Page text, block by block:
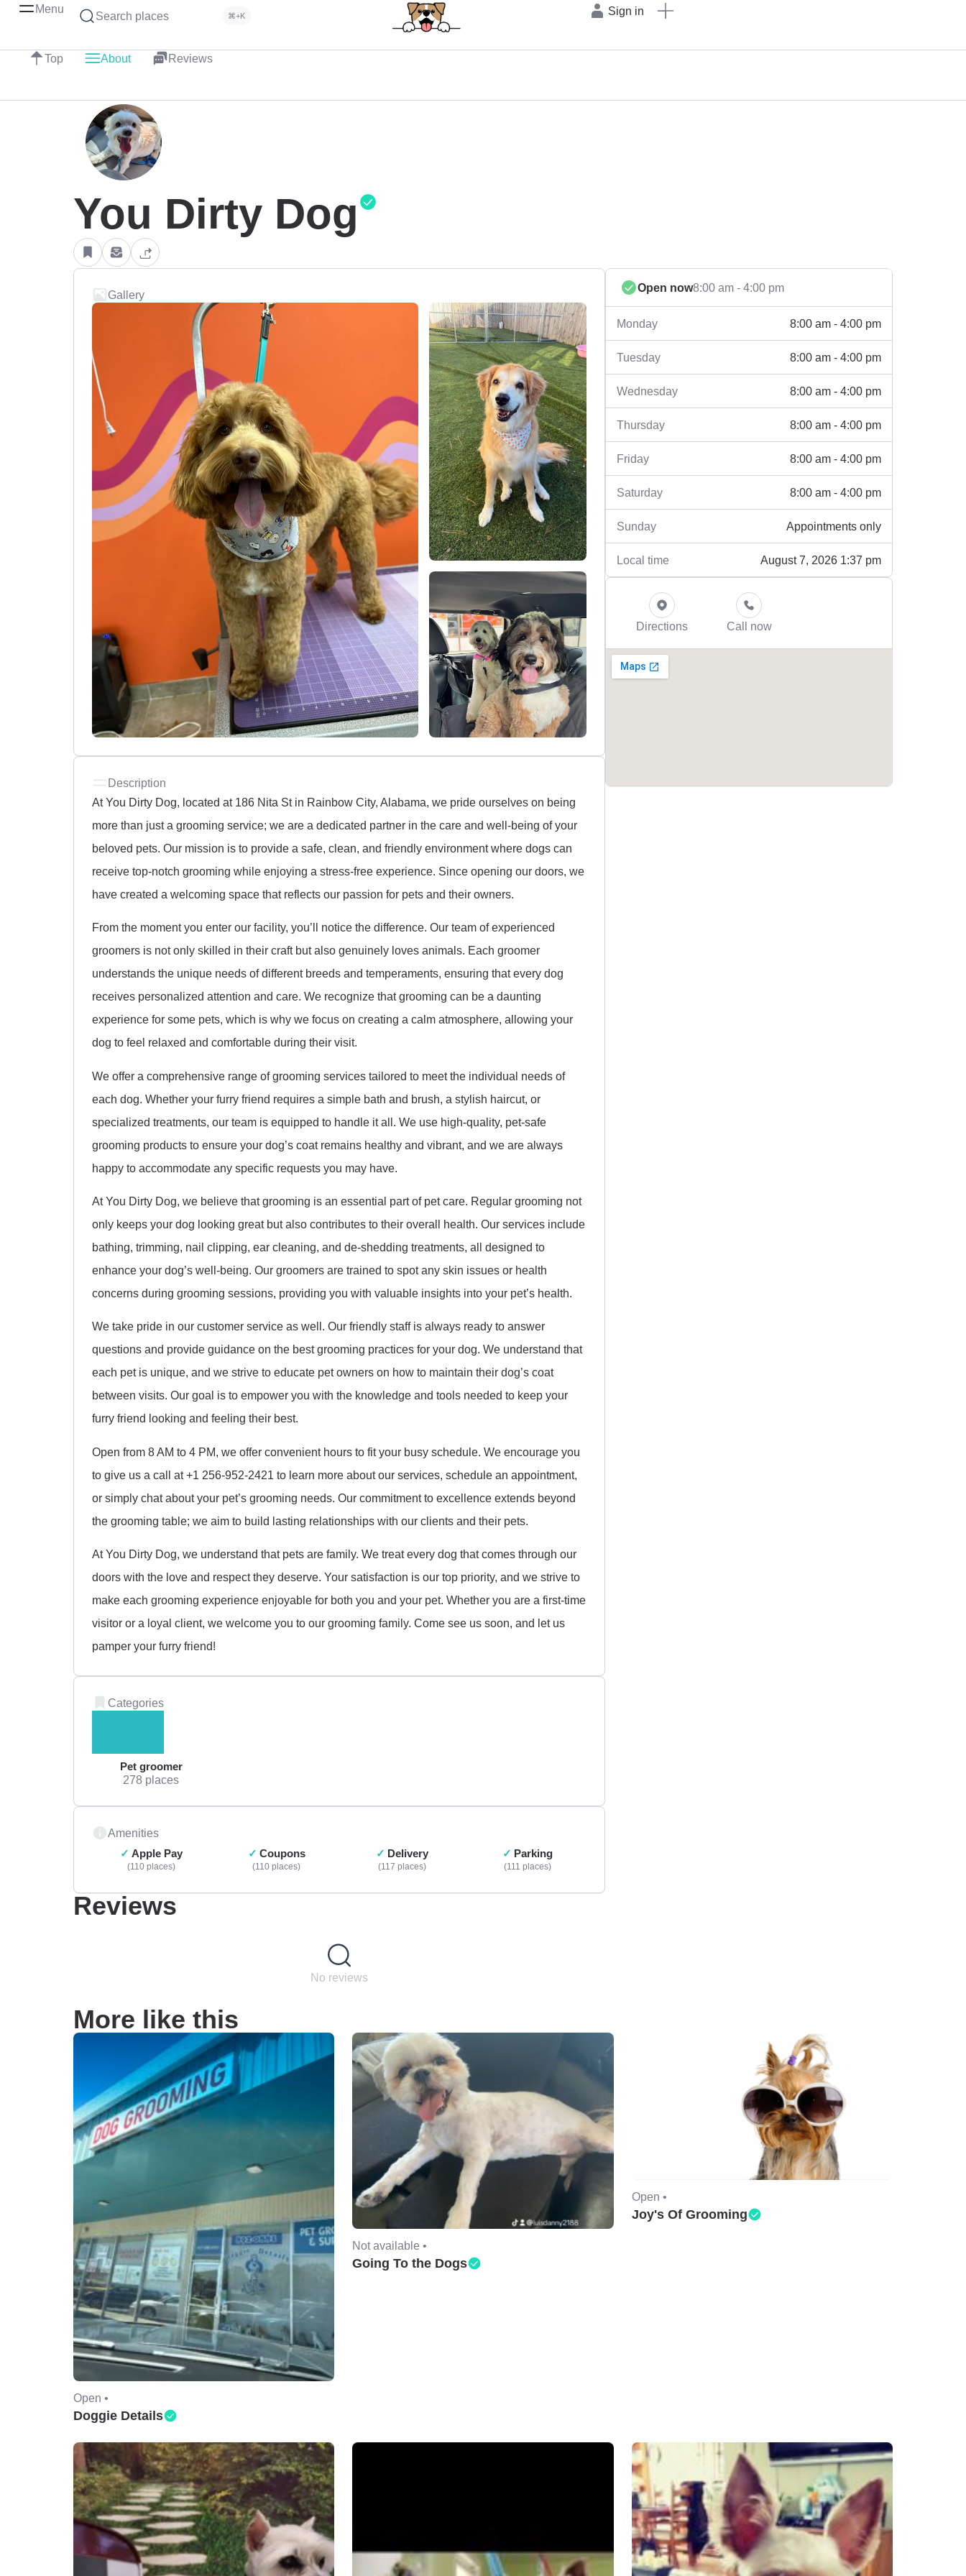
Menu
Search places ⌘+K Sign in
Top About Reviews
You Dirty Dog
Gallery
Description
At You Dirty Dog, located at 186 Nita St in Rainbow City, Alabama, we pride ourselves on being
more than just a grooming service; we are a dedicated partner in the care and well-being of your
beloved pets. Our mission is to provide a safe, clean, and friendly environment where dogs can
receive top-notch grooming while enjoying a stress-free experience. Since opening our doors, we
have created a welcoming space that reflects our passion for pets and their owners.
From the moment you enter our facility, you’ll notice the difference. Our team of experienced
groomers is not only skilled in their craft but also genuinely loves animals. Each groomer
understands the unique needs of different breeds and temperaments, ensuring that every dog
receives personalized attention and care. We recognize that grooming can be a daunting
experience for some pets, which is why we focus on creating a calm atmosphere, allowing your
dog to feel relaxed and comfortable during their visit.
We offer a comprehensive range of grooming services tailored to meet the individual needs of
each dog. Whether your furry friend requires a simple bath and brush, a stylish haircut, or
specialized treatments, our team is equipped to handle it all. We use high-quality, pet-safe
grooming products to ensure your dog’s coat remains healthy and vibrant, and we are always
happy to accommodate any specific requests you may have.
At You Dirty Dog, we believe that grooming is an essential part of pet care. Regular grooming not
only keeps your dog looking great but also contributes to their overall health. Our services include
bathing, trimming, nail clipping, ear cleaning, and de-shedding treatments, all designed to
enhance your dog’s well-being. Our groomers are trained to spot any skin issues or health
concerns during grooming sessions, providing you with valuable insights into your pet’s health.
We take pride in our customer service as well. Our friendly staff is always ready to answer
questions and provide guidance on the best grooming practices for your dog. We understand that
each pet is unique, and we strive to educate pet owners on how to maintain their dog’s coat
between visits. Our goal is to empower you with the knowledge and tools needed to keep your
furry friend looking and feeling their best.
Open from 8 AM to 4 PM, we offer convenient hours to fit your busy schedule. We encourage you
to give us a call at +1 256-952-2421 to learn more about our services, schedule an appointment,
or simply chat about your pet’s grooming needs. Our commitment to excellence extends beyond
the grooming table; we aim to build lasting relationships with our clients and their pets.
At You Dirty Dog, we understand that pets are family. We treat every dog that comes through our
doors with the love and respect they deserve. Your satisfaction is our top priority, and we strive to
make each grooming experience enjoyable for both you and your pet. Whether you are a first-time
visitor or a loyal client, we welcome you to our grooming family. Come see us soon, and let us
pamper your furry friend!
Categories
Pet groomer
278 places
Amenities
Apple Pay
110 places
Coupons
110 places
Delivery
117 places
Parking
111 places
Reviews
No reviews
Open now8:00 am - 4:00 pm
Monday 8:00 am - 4:00 pm
Tuesday 8:00 am - 4:00 pm
Wednesday 8:00 am - 4:00 pm
Thursday 8:00 am - 4:00 pm
Friday 8:00 am - 4:00 pm
Saturday 8:00 am - 4:00 pm
Sunday Appointments only
Local time August 7, 2026 1:37 pm
Directions Call now
More like this
Open •
Doggie Details
Not available •
Going To the Dogs
Open •
Joy's Of Grooming